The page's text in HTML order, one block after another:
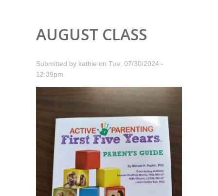
AUGUST CLASS
Submitted by kathie on Tue, 07/30/2024 -
12:39pm